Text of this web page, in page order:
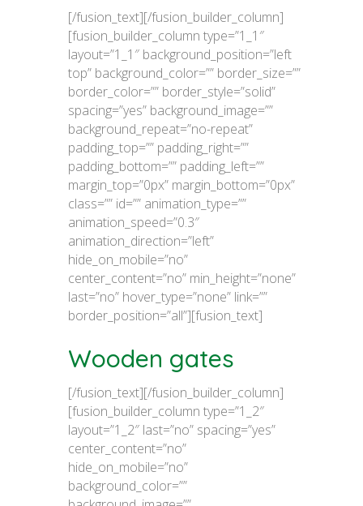
[/fusion_text][/fusion_builder_column]
[fusion_builder_column type=”1_1″
layout=”1_1″ background_position=”left
top” background_color=”” border_size=””
border_color=”” border_style=”solid”
spacing=”yes” background_image=””
background_repeat=”no-repeat”
padding_top=”” padding_right=””
padding_bottom=”” padding_left=””
margin_top=”0px” margin_bottom=”0px”
class=”” id=”” animation_type=””
animation_speed=”0.3″
animation_direction=”left”
hide_on_mobile=”no”
center_content=”no” min_height=”none”
last=”no” hover_type=”none” link=””
border_position=”all”][fusion_text]
Wooden gates
[/fusion_text][/fusion_builder_column]
[fusion_builder_column type=”1_2″
layout=”1_2″ last=”no” spacing=”yes”
center_content=”no”
hide_on_mobile=”no”
background_color=””